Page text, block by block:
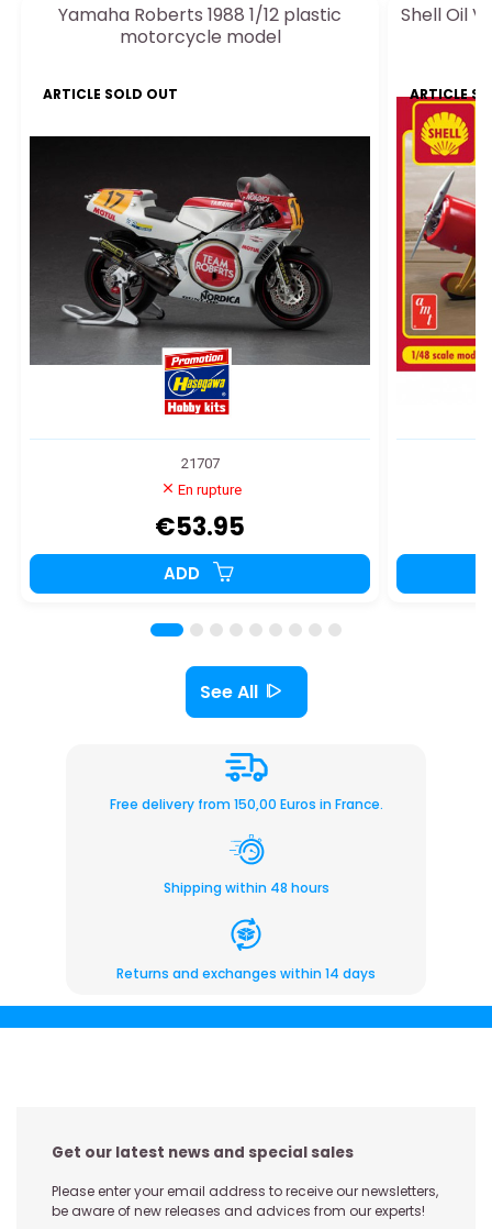
Yamaha Roberts 1988 1/12 plastic
motorcycle model
ARTICLE SOLD OUT
21707
En rupture
€53.95
ADD
Shell Oil
ARTICLE
See All
Free delivery from 150,00 Euros in France.
Shipping within 48 hours
Returns and exchanges within 14 days
Get our latest news and special sales
Please enter your email address to receive our newsletters,
be aware of new releases and advices from our experts!